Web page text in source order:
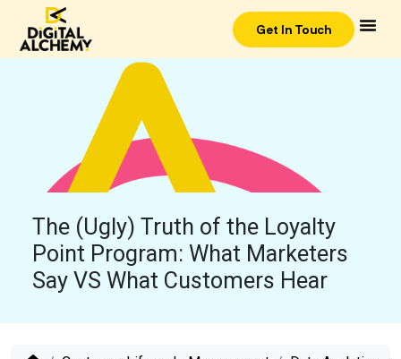
Get In Touch
The (Ugly) Truth of the Loyalty
Point Program: What Marketers
Say VS What Customers Hear